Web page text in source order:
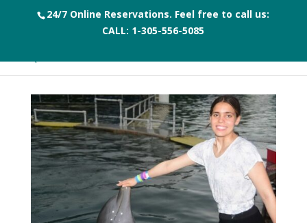
24/7 Online Reservations. Feel free to call us:
CALL: 1-305-556-5085